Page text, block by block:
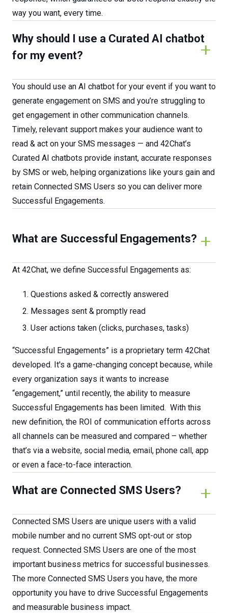
way you want, every time.
Why should I use a Curated AI chatbot
for my event?
You should use an AI chatbot for your event if you want to
generate engagement on SMS and you’re struggling to
get engagement in other communication channels.
Timely, relevant support makes your audience want to
read & act on your SMS messages — and 42Chat’s
Curated AI chatbots provide instant, accurate responses
by SMS or web, helping organizations like yours gain and
retain Connected SMS Users so you can deliver more
Successful Engagements.
What are Successful Engagements?
At 42Chat, we define Successful Engagements as:
Questions asked & correctly answered
Messages sent & promptly read
User actions taken (clicks, purchases, tasks)
“Successful Engagements” is a proprietary term 42Chat
developed. It's a game-changing concept because, while
every organization says it wants to increase
“engagement,” until recently, the ability to measure
Successful Engagements has been limited. With this
new definition, the ROI of communication efforts across
all channels can be measured and compared – whether
that’s via a website, social media, email, phone call, app
or even a face-to-face interaction.
What are Connected SMS Users?
Connected SMS Users are unique users with a valid
mobile number and no current SMS opt-out or stop
request. Connected SMS Users are one of the most
important business metrics for successful businesses.
The more Connected SMS Users you have, the more
opportunity you have to drive Successful Engagements
and measurable business impact.